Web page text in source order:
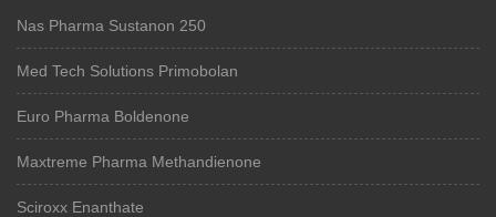
Nas Pharma Sustanon 250
Med Tech Solutions Primobolan
Euro Pharma Boldenone
Maxtreme Pharma Methandienone
Sciroxx Enanthate